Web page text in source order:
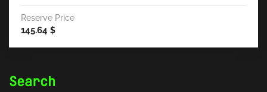
Search
Reserve Price
145.64 $